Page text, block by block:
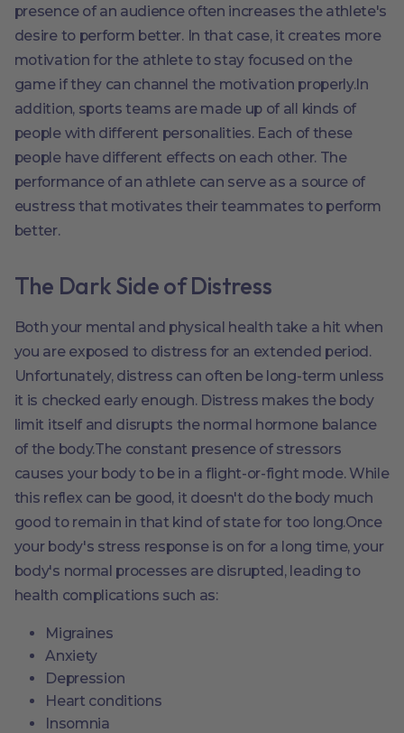
presence of an audience often increases the athlete's
desire to perform better. In that case, it creates more
motivation for the athlete to stay focused on the
game if they can channel the motivation properly.In
addition, sports teams are made up of all kinds of
people with different personalities. Each of these
people have different effects on each other. The
performance of an athlete can serve as a source of
eustress that motivates their teammates to perform
better.
The Dark Side of Distress
Both your mental and physical health take a hit when
you are exposed to distress for an extended period.
Unfortunately, distress can often be long-term unless
it is checked early enough. Distress makes the body
limit itself and disrupts the normal hormone balance
of the body.The constant presence of stressors
causes your body to be in a flight-or-fight mode. While
this reflex can be good, it doesn't do the body much
good to remain in that kind of state for too long.Once
your body's stress response is on for a long time, your
body's normal processes are disrupted, leading to
health complications such as:
Migraines
Anxiety
Depression
Heart conditions
Insomnia